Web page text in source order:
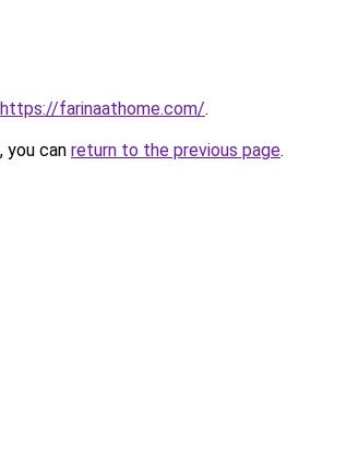
https://farinaathome.com/.
you can return to the previous page.